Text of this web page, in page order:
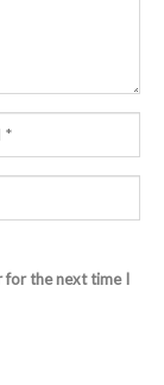
for the next time I